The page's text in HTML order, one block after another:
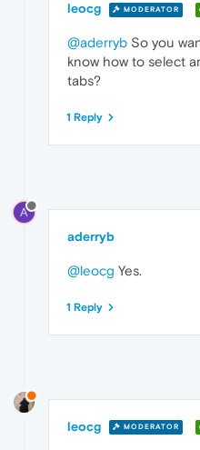
leocg MODERATOR
@aderryb So you
know how to select
tabs?
1 Reply
A
aderryb
@leocg Yes.
1 Reply
leocg MODERATOR